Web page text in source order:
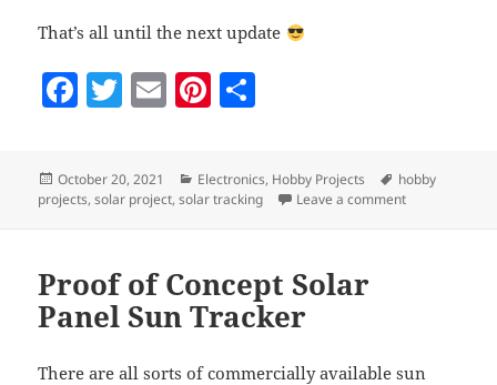
That’s all until the next update
F
c
e
o
o
k
T
er
E
l
Pi
es re
Posted
on
October 20, 2021 Categories
Electronics, Hobby Projects Tags
hobby
projects,solar project,solar tracking Leave a commenton Solar
Proof of Concept Solar
Panel Sun Tracker
There are all sorts of commercially available sun